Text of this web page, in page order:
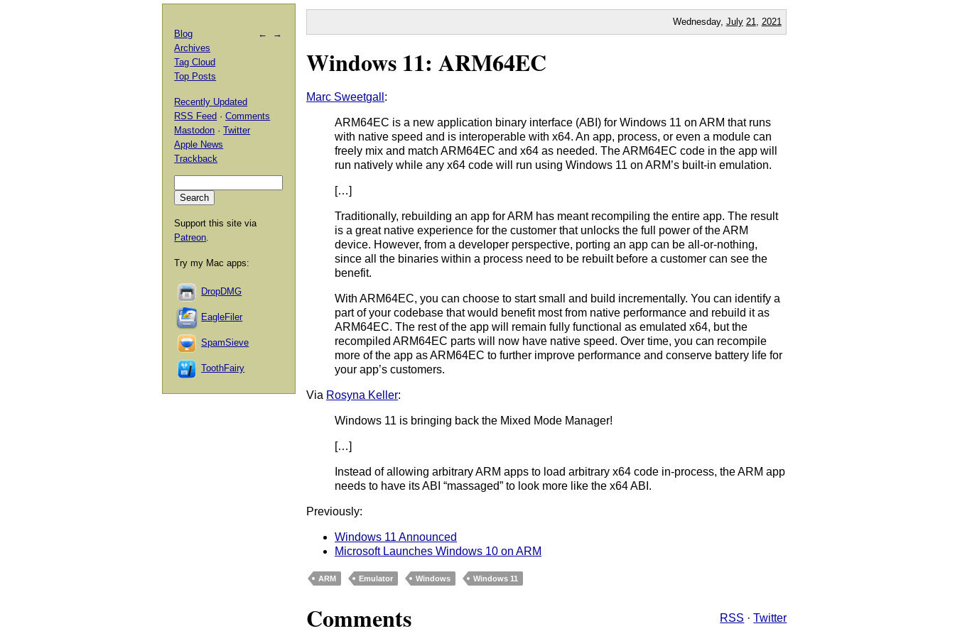
Wednesday, July 21 2021
Windows 11: ARM64EC
Marc Sweetgall :
ARM64EC is a new application binary interface (ABI) for Windows 11 on ARM that runs
with native speed and is interoperable with x64. An app, process, or even a module can
freely mix and match ARM64EC and x64 as needed. The ARM64EC code in the app will
run natively while any x64 code will run using Windows 11 on ARM’s built-in emulation.
[…]
Traditionally, rebuilding an app for ARM has meant recompiling the entire app. The result
is a great native experience for the customer that unlocks the full power of the ARM
device. However, from a developer perspective, porting an app can be all-or-nothing,
since all the binaries within a process need to be rebuilt before a customer can see the
benefit.
With ARM64EC, you can choose to start small and build incrementally. You can identify a
part of your codebase that would benefit most from native performance and rebuild it as
ARM64EC. The rest of the app will remain fully functional as emulated x64, but the
recompiled ARM64EC parts will now have native speed. Over time, you can recompile
more of the app as ARM64EC to further improve performance and conserve battery life for
your app’s customers.
Via Rosyna Keller:
Windows 11 is bringing back the Mixed Mode Manager!
[…]
Instead of allowing arbitrary ARM apps to load arbitrary x64 code in-process, the ARM app
needs to have its ABI “massaged” to look more like the x64 ABI.
Previously:
Windows 11 Announced
Microsoft Launches Windows 10 on ARM
ARM Emulator Windows Windows 11
Comments RSS ·Twitter
← →
Blog
Archives
Tag Cloud
Top Posts
Recently Updated
RSS Feed ·Comments
Mastodon ·Twitter
Apple News
Trackback
Support this site via
Patreon.
Try my Mac apps:
DropDMG
EagleFiler
SpamSieve
ToothFairy